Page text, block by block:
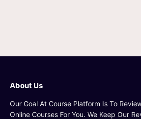
About Us
Our Goal At Course Platform Is To
Online Courses For You. We Keep Our